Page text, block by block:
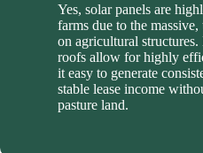
Yes, solar panels are
farms due to the
on agricultural
roofs allow for highly
it easy to generate
stable lease income
pasture land.